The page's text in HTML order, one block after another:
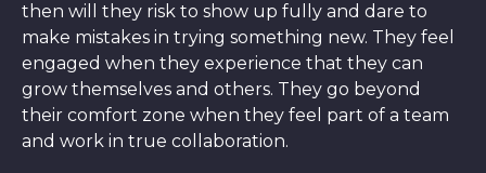
then will they risk to show up fully and dare to
make mistakes in trying something new. They feel
engaged when they experience that they can
grow themselves and others. They go beyond
their comfort zone when they feel part of a team
and work in true collaboration.